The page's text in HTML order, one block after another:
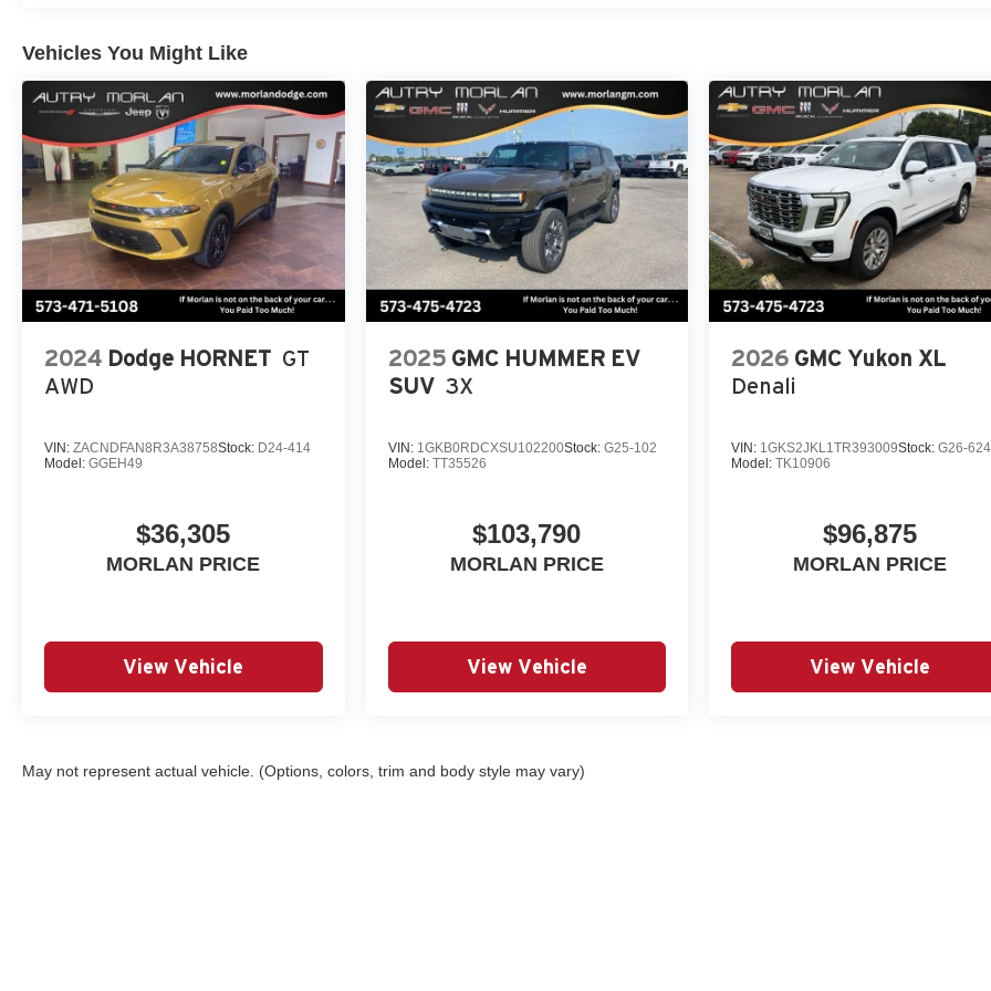
Vehicles You Might Like
2024 Dodge HORNET GT
AWD
VIN: ZACNDFAN8R3A38758Stock: D24-414
Model: GGEH49
$36,305
MORLAN PRICE
View Vehicle
2025 GMC HUMMER EV
SUV 3X
VIN: 1GKB0RDCXSU102200Stock: G25-102
Model: TT35526
$103,790
MORLAN PRICE
View Vehicle
2026 GMC Yukon XL
Denali
VIN: 1GKS2JKL1TR393009Stock:G26-624
Model:TK10906
$96,875
MORLAN PRICE
View Vehicle
May not represent actual vehicle. (Options, colors, trim and body style may vary)